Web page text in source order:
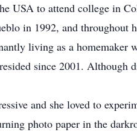
USA to attend college in
in 1992, and throughout
living as a
since 2001. Although
and she loved to
photo paper in the